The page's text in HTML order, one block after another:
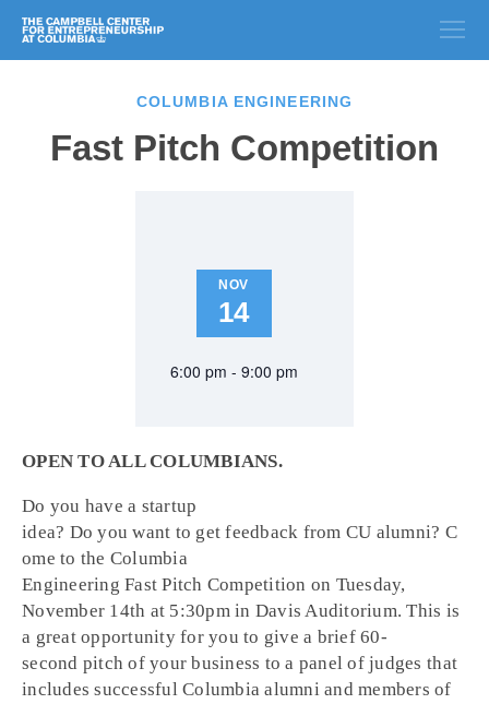
COLUMBIA ENGINEERING
Fast Pitch Competition
NOV
14
6:00 pm - 9:00 pm
OPEN TO ALL COLUMBIANS.
Do you have a startup
idea? Do you want to get feedback from CU alumni? C
ome to the Columbia
Engineering Fast Pitch Competition on Tuesday,
November 14th at 5:30pm in Davis Auditorium. This is
a great opportunity for you to give a brief 60-
second pitch of your business to a panel of judges that
includes successful Columbia alumni and members of